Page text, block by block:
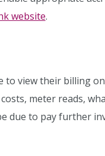
website.
to view their billing
meter reads,
due to pay further